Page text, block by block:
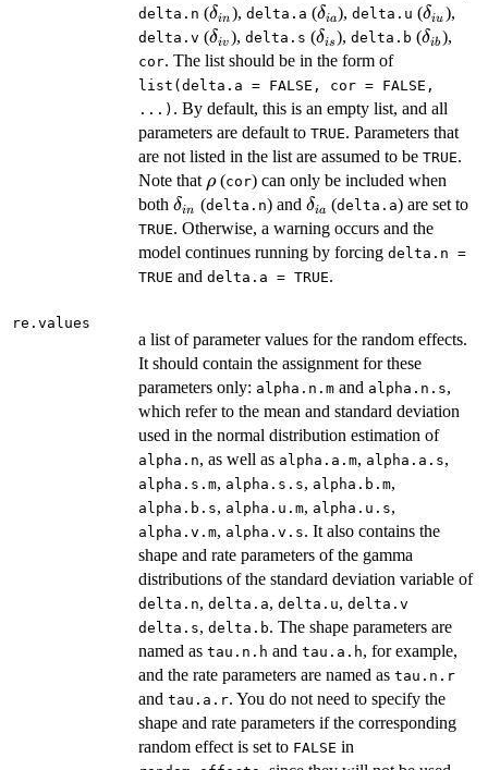
delta.n (\delta_{in}
δin), delta.a (\delta_{ia}
δia),delta.u (δiu),
delta.v (\delta_{iv}
δiv), delta.s (\delta_{is}
δis),delta.b (δib),
cor. The list should be in the form of
list(delta.a = FALSE, cor = FALSE,
...) . By default, this is an empty list, and all
parameters are default to TRUE. Parameters that
are not listed in the list are assumed to be TRUE.
Note that \rho
ρ(cor) can only be included when
both \delta_{in}
δin (delta.n) and \delta_{ia}
δia (delta.a) are set to
TRUE. Otherwise, a warning occurs and the
model continues running by forcing delta.n =
TRUE and delta.a = TRUE.
re.values
a list of parameter values for the random effects.
It should contain the assignment for these
parameters only: alpha.n.m and alpha.n.s,
which refer to the mean and standard deviation
used in the normal distribution estimation of
alpha.n, as well as alpha.a.m, alpha.a.s,
alpha.s.m, alpha.s.s, alpha.b.m,
alpha.b.s, alpha.u.m, alpha.u.s,
alpha.v.m, alpha.v.s. It also contains the
shape and rate parameters of the gamma
distributions of the standard deviation variable of
delta.n, delta.a, delta.u, delta.v
delta.s, delta.b. The shape parameters are
named as tau.n.h and tau.a.h, for example,
and the rate parameters are named as tau.n.r
and tau.a.r. You do not need to specify the
shape and rate parameters if the corresponding
random effect is set to FALSE in